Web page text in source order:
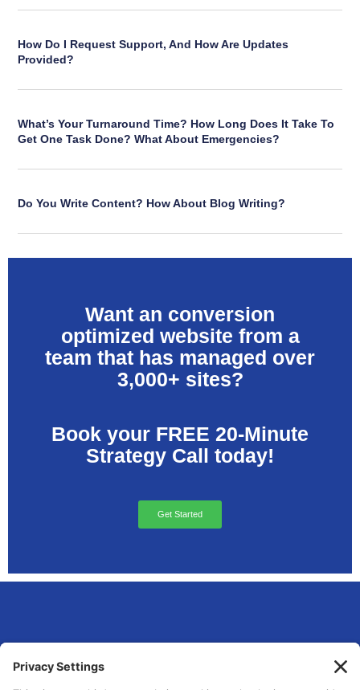
How Do I Request Support, And How Are Updates
Provided?
What’s Your Turnaround Time? How Long Does It Take To
Get One Task Done? What About Emergencies?
Do You Write Content? How About Blog Writing?
Want an conversion
optimized website from a
team that has managed over
3,000+ sites?
Book your FREE 20-Minute
Strategy Call today!
Get Started